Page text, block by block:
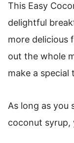
This Easy
delightful
more delicious
out the whole
make a
As long as you
coconut syrup,